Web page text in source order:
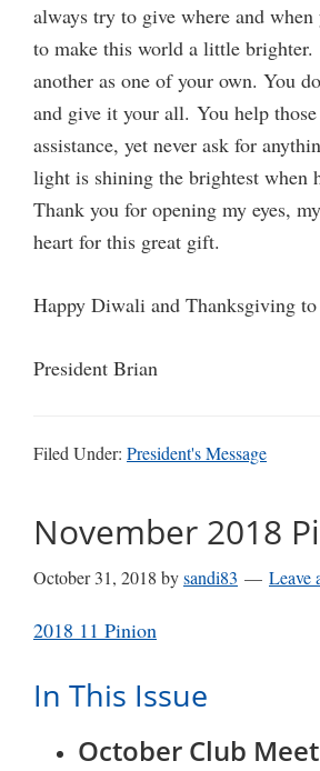
always try to give where and
to make this world a little
another as one of your own. You
and give it your all. You help
assistance, yet never ask for
light is shining the brightest when
Thank you for opening my eyes,
heart for this great gift.
Happy Diwali and Thanksgiving
President Brian
Filed Under: President's Message
November 2018
October 31, 2018 bysandi83 Leave
2018 11 Pinion
In This Issue
October Club